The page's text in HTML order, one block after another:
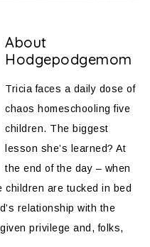
About
Hodgepodgemom
Tricia faces a daily dose of
chaos homeschooling five
children. The biggest
lesson she’s learned? At
the end of the day – when
are tucked in bed
relationship with the
privilege and, folks,